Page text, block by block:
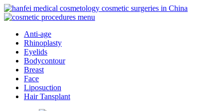
Anti-age
Rhinoplasty
Eyelids
Bodycontour
Breast
Face
Liposuction
Hair Tansplant